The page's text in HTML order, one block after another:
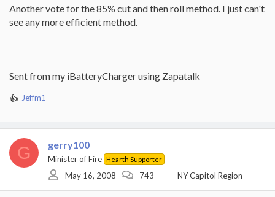
Another vote for the 85% cut and then roll method. I just can't
see any more efficient method.
Sent from my iBatteryCharger using Zapatalk
R
a
t
i
s
Jeffm1
G gerry100
Minister of Fire Hearth Supporter
May 16, 2008 743 NY Capitol Region